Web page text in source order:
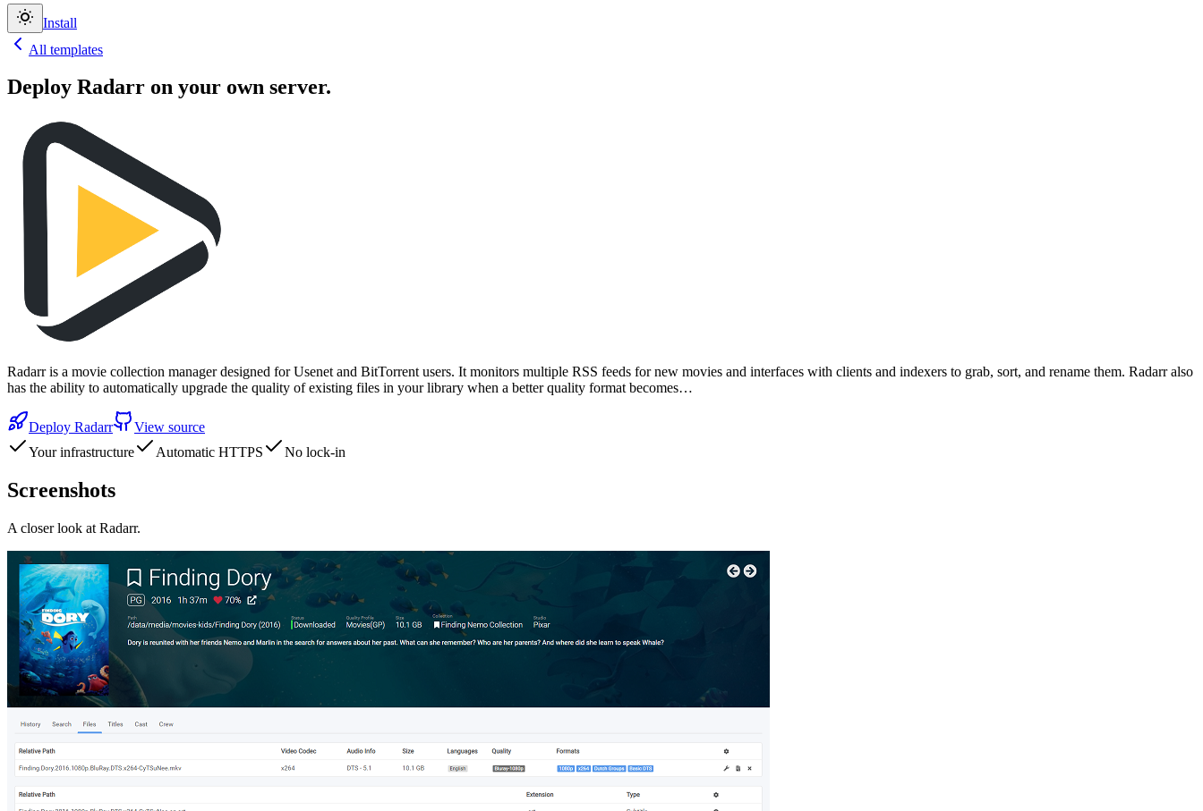
Install
All templates
Deploy Radarr on your own server.
Radarr is a movie collection manager designed for Usenet and BitTorrent users. It monitors multiple RSS feeds for new movies and interfaces with clients and indexers to grab, sort, and rename them. Radarr also
has the ability to automatically upgrade the quality of existing files in your library when a better quality format becomes…
Deploy Radarr
View source
Your infrastructure
Automatic HTTPS No lock-in
Screenshots
A closer look at Radarr.